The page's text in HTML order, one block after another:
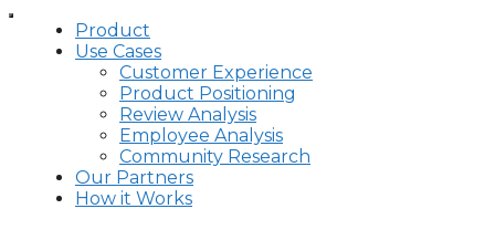
Product
Use Cases
Customer Experience
Product Positioning
Review Analysis
Employee Analysis
Community Research
Our Partners
How it Works